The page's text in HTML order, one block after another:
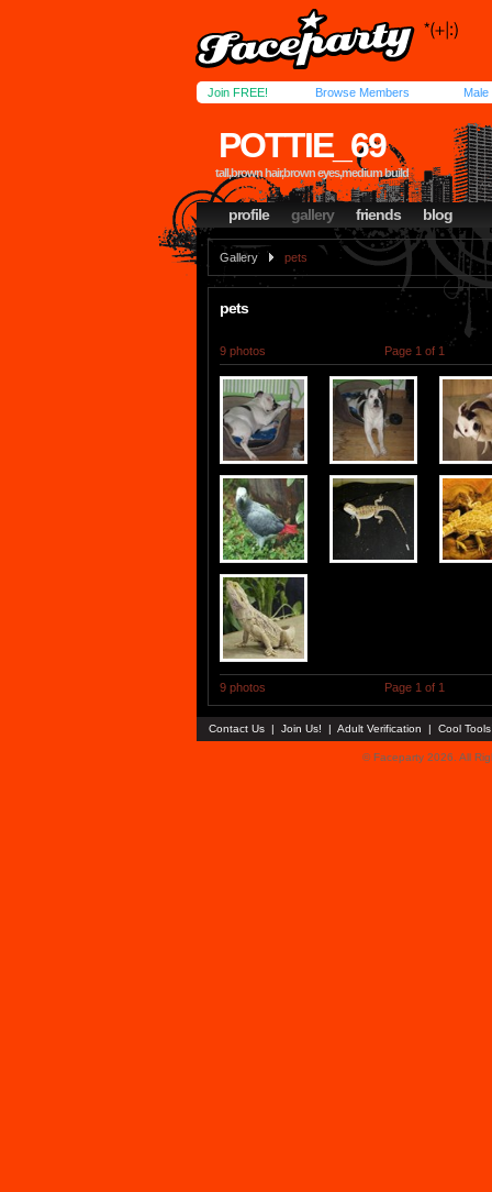
Join FREE! Browse Members Male
POTTIE_69
tall,brown hair,brown eyes,medium build
profile gallery friends blog
Gallery pets
pets
9 photos Page 1 of 1
9 photos Page 1 of 1
Contact Us | Join Us! | Adult Verification | Cool
© Faceparty 2026. All